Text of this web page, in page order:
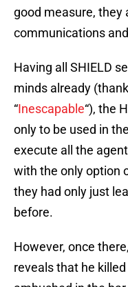
good measure, they
communications
Having all SHIELD
minds already
“Inescapable“), the
only to be used in
execute all the
with the only option
they had only just
before.
However, once
reveals that he